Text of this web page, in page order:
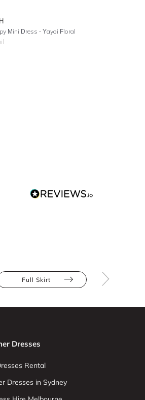
Mini Dress - Yayoi Floral
Full Skirt
Dresses
Rental
Dresses in Sydney